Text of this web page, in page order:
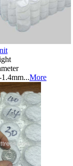
More